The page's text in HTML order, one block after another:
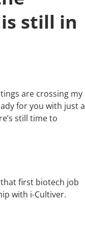
still in
are crossing my
for you with just a
still time to
first biotech job
with i-Cultiver.